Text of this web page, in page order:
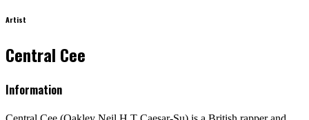
Artist
Central Cee
Information